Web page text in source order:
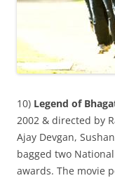
10) Legend of
2002 & directed by
Ajay Devgan,
bagged two
awards. The movie